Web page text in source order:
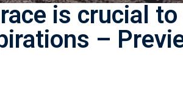
is crucial
–